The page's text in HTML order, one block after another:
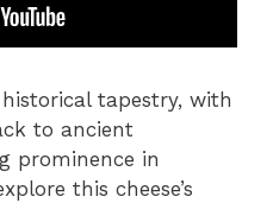
tapestry, with
to ancient
prominence in
this cheese’s